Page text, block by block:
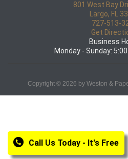
801 West Bay
Largo, FL
727-513-
Get
Business
Monday - Sunday:
Copyright © 2026 by Weston &
Call Us Today - It's Free